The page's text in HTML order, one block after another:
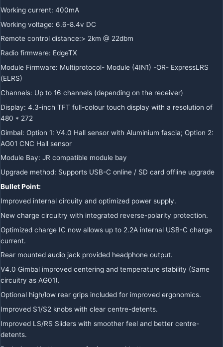
Working current: 400mA
Working voltage: 6.6-8.4v DC
Remote control distance:> 2km @ 22dbm
Radio firmware: EdgeTX
Module Firmware: Multiprotocol- Module (4IN1) -OR- ExpressLRS
(ELRS)
Channels: Up to 16 channels (depending on the receiver)
Display: 4.3-inch TFT full-colour touch display with a resolution of
480 * 272
Gimbal: Option 1: V4.0 Hall sensor with Aluminium fascia; Option 2:
AG01 CNC Hall sensor
Module Bay: JR compatible module bay
Upgrade method: Supports USB-C online / SD card offline upgrade
Bullet Point:
Improved internal circuity and optimized power supply.
New charge circuitry with integrated reverse-polarity protection.
Optimized charge IC now allows up to 2.2A internal USB-C charge
current.
Rear mounted audio jack provided headphone output.
V4.0 Gimbal improved centering and temperature stability (Same
circuitry as AG01).
Optional high/low rear grips included for improved ergonomics.
Improved S1/S2 knobs with clear centre-detents.
Improved LS/RS Sliders with smoother feel and better centre-
detents.